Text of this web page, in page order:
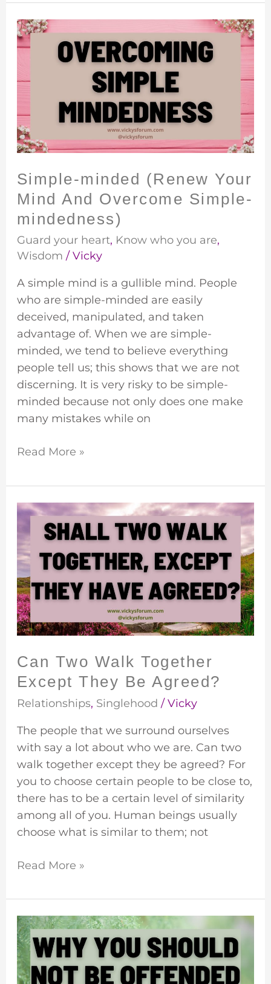
Simple-minded (Renew Your
Mind And Overcome Simple-
mindedness)
Guard your heart, Know who you are,
Wisdom / Vicky
A simple mind is a gullible mind. People
who are simple-minded are easily
deceived, manipulated, and taken
advantage of. When we are simple-
minded, we tend to believe everything
people tell us; this shows that we are not
discerning. It is very risky to be simple-
minded because not only does one make
many mistakes while on
Simple-
minded
(Renew
Your
And
Overcome
Simple-
Read More »
Can Two Walk Together
Except They Be Agreed?
Relationships, Singlehood /Vicky
The people that we surround ourselves
with say a lot about who we are. Can two
walk together except they be agreed? For
you to choose certain people to be close to,
there has to be a certain level of similarity
among all of you. Human beings usually
choose what is similar to them; not
Can
Walk
Together
Except
They
Be
Agreed?
Read More »
The
Truth
Is
Offensive